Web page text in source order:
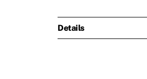
Details